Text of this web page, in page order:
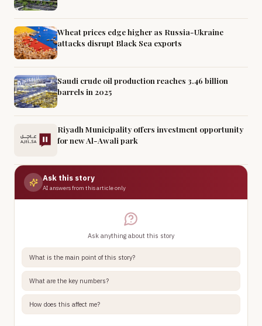
Wheat prices edge higher as Russia-Ukraine
attacks disrupt Black Sea exports
Saudi crude oil production reaches 3.46 billion
barrels in 2025
Riyadh Municipality offers investment opportunity
for new Al-Awali park
Ask this story
AI answers from this article only
Ask anything about this story
What is the main point of this story?
What are the key numbers?
How does this affect me?